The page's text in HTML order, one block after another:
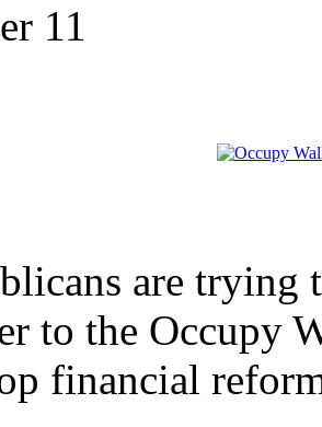
11
are trying
to the Occupy
financial